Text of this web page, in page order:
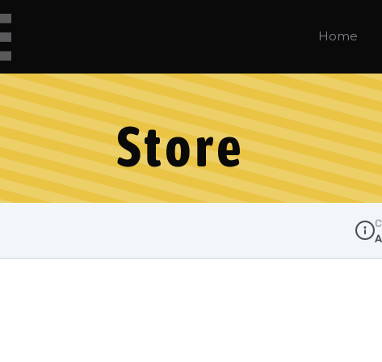
Home
Store